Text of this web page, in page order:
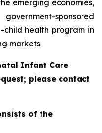
emerging economies,
sponsored
child health program in
markets.
Infant Care
please contact
of the